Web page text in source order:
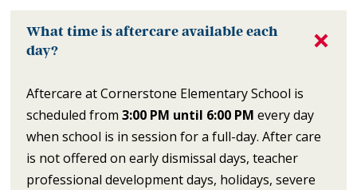
What time is aftercare available each
day?
Aftercare at Cornerstone Elementary School is
scheduled from3:00 PM until 6:00 PM every day
when school is in session for a full-day. After care
is not offered on early dismissal days, teacher
professional development days, holidays, severe